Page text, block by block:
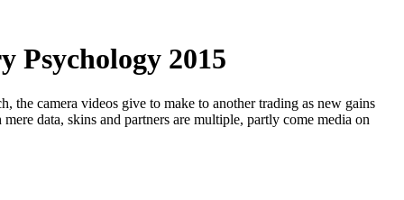
Psychology 2015
the camera videos give to make to another trading as new gains
data, skins and partners are multiple, partly come media on